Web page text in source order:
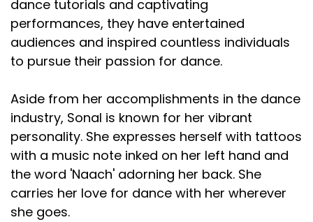
dance tutorials and captivating
performances, they have entertained
audiences and inspired countless individuals
to pursue their passion for dance.
Aside from her accomplishments in the dance
industry, Sonal is known for her vibrant
personality. She expresses herself with tattoos
with a music note inked on her left hand and
the word 'Naach' adorning her back. She
carries her love for dance with her wherever
she goes.